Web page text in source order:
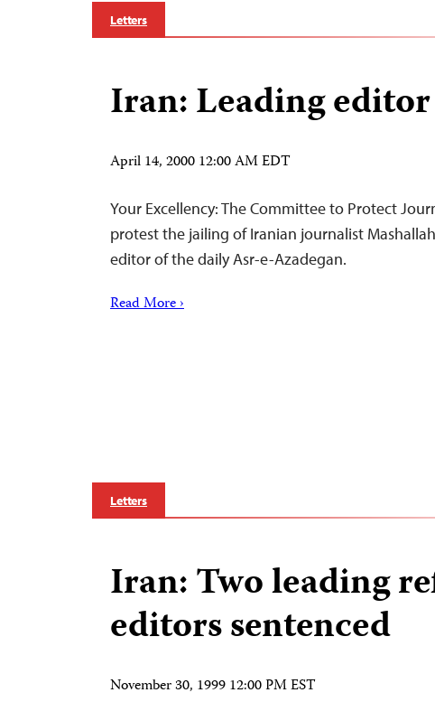
Letters
Iran: Leading
April 14, 2000 12:00 AM EDT
Your Excellency: The Committee to Protect
protest the jailing of Iranian journalist
editor of the daily Asr-e-Azadegan.
Read More ›
Letters
Iran: Two leading
editors sentenced
November 30, 1999 12:00 PM EST